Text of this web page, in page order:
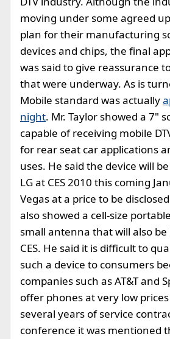
moving under some agreed
plan for their manufacturing
devices and chips, the final
was said to give reassurance
that were underway. As is
Mobile standard was actually
night. Mr. Taylor showed a 7"
capable of receiving mobile
for rear seat car applications
uses. He said the device will
LG at CES 2010 this coming
Vegas at a price to be
also showed a cell-size
small antenna that will also
CES. He said it is difficult to
such a device to consumers
companies such as AT&T and
offer phones at very low
several years of service
conference it was mentioned